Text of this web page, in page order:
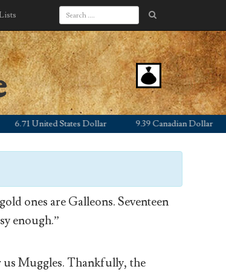
United States Dollar 9.39 Canadian Dollar
ones are Galleons. Seventeen
enough.”
us Muggles. Thankfully, the